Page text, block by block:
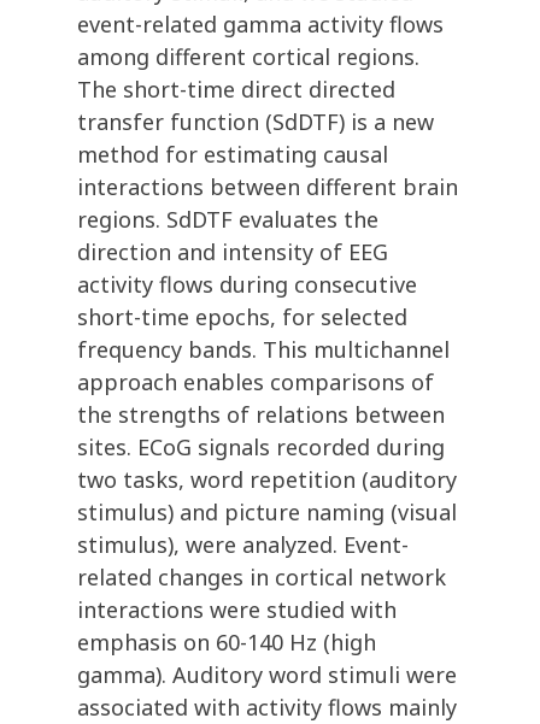
event-related gamma activity flows
among different cortical regions.
The short-time direct directed
transfer function (SdDTF) is a new
method for estimating causal
interactions between different brain
regions. SdDTF evaluates the
direction and intensity of EEG
activity flows during consecutive
short-time epochs, for selected
frequency bands. This multichannel
approach enables comparisons of
the strengths of relations between
sites. ECoG signals recorded during
two tasks, word repetition (auditory
stimulus) and picture naming (visual
stimulus), were analyzed. Event-
related changes in cortical network
interactions were studied with
emphasis on 60-140 Hz (high
gamma). Auditory word stimuli were
associated with activity flows mainly